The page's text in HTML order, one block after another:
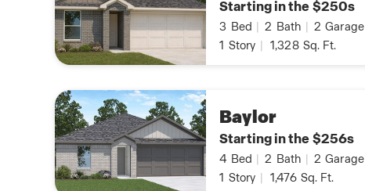
Starting in the $250s
3 Bed 2 Bath 2 Garage
1 Story 1,328 Sq. Ft.
Baylor
Starting in the $256s
4 Bed 2 Bath 2 Garage
1 Story 1,476 Sq. Ft.